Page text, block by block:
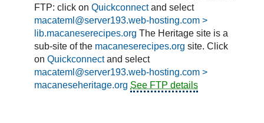
FTP: click onQuickconnectand select
macateml@server193.web-hosting.com >
lib.macaneserecipes.org The Heritage site is a
sub-site of the macaneserecipes.org site. Click
onQuickconnectand select
macateml@server193.web-hosting.com >
macaneseheritage.org See FTP details